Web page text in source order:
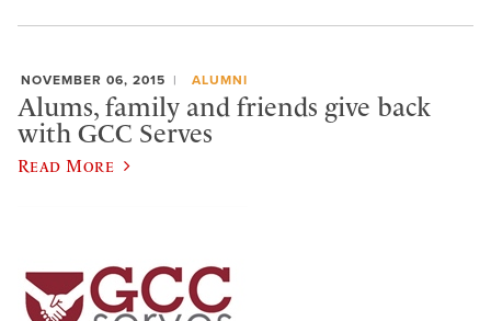
NOVEMBER 06, 2015 ALUMNI
Alums, family and friends give back
with GCC Serves
Read More